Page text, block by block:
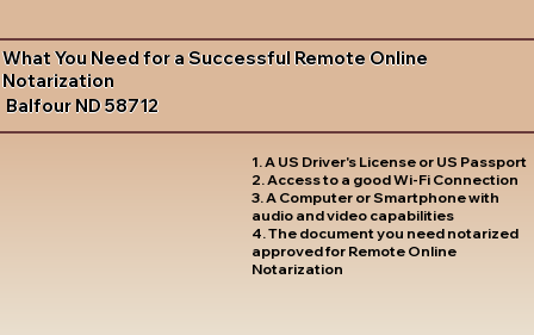
What You Need for a Successful Remote Online
Notarization
Balfour ND 58712
1. A US Driver's License or US Passport
2. Access to a good Wi-Fi Connection
3. A Computer or Smartphone with
audio and video capabilities
4. The document you need notarized
approved for Remote Online
Notarization